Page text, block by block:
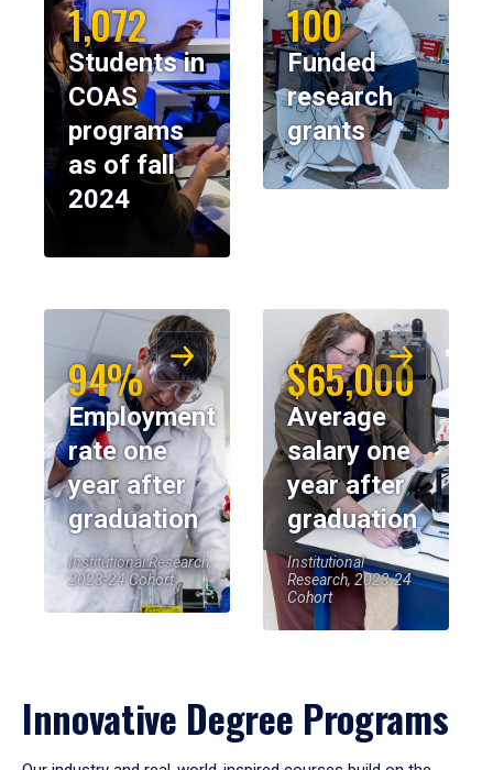
1,072
Students in
COAS
programs
as of fall
2024
100
Funded
research
grants
94%
Employment
rate one
year after
graduation
Institutional Research,
2023-24 Cohort
$65,000
Average
salary one
year after
graduation
Institutional
Research, 2023-24
Cohort
Innovative Degree Programs